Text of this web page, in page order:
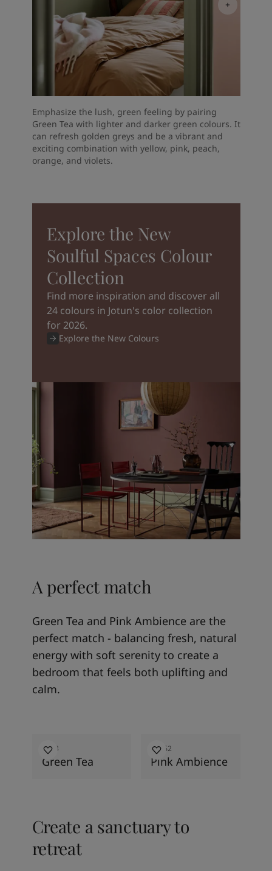
Emphasize the lush, green feeling by pairing
Green Tea with lighter and darker green colours. It
can refresh golden greys and be a vibrant and
exciting combination with yellow, pink, peach,
orange, and violets.
Explore the New
Soulful Spaces Colour
Collection
Find more inspiration and discover all
24 colours in Jotun's color collection
for 2026.
Explore the New Colours
A perfect match
Green Tea and Pink Ambience are the
perfect match - balancing fresh, natural
energy with soft serenity to create a
bedroom that feels both uplifting and
calm.
8493
Green Tea
20362
Pink Ambience
Create a sanctuary to
retreat